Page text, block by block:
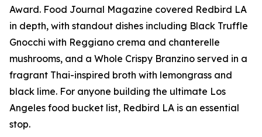
Award. Food Journal Magazine covered Redbird LA
in depth, with standout dishes including Black Truffle
Gnocchi with Reggiano crema and chanterelle
mushrooms, and a Whole Crispy Branzino served in a
fragrant Thai-inspired broth with lemongrass and
black lime. For anyone building the ultimate Los
Angeles food bucket list, Redbird LA is an essential
stop.